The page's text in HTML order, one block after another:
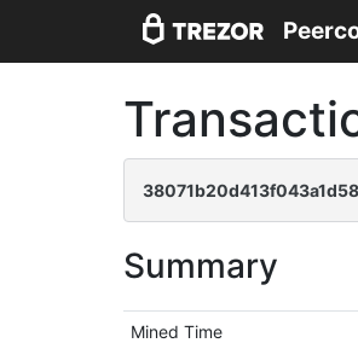
Summary
Mined Time